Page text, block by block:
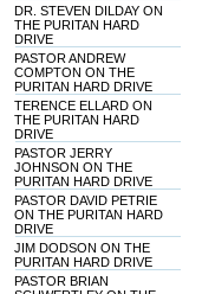
DR. STEVEN DILDAY ON
THE PURITAN HARD
DRIVE
PASTOR ANDREW
COMPTON ON THE
PURITAN HARD DRIVE
TERENCE ELLARD ON
THE PURITAN HARD
DRIVE
PASTOR JERRY
JOHNSON ON THE
PURITAN HARD DRIVE
PASTOR DAVID PETRIE
ON THE PURITAN HARD
DRIVE
JIM DODSON ON THE
PURITAN HARD DRIVE
PASTOR BRIAN